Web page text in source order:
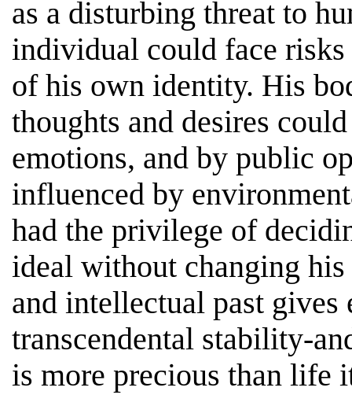
as a disturbing threat to
individual could face risks
of his own identity. His
thoughts and desires
emotions, and by public
influenced by
had the privilege of
ideal without changing
and intellectual past
transcendental stability-
is more precious than life